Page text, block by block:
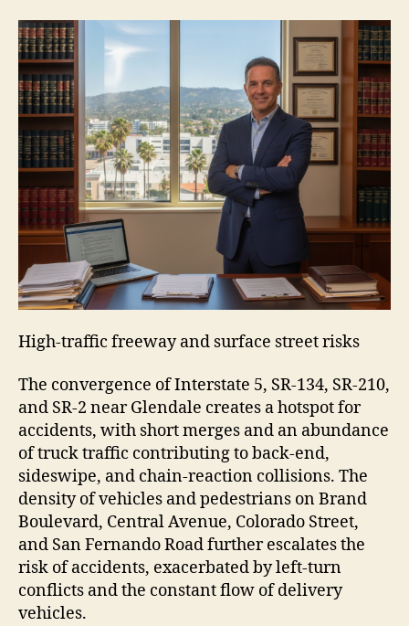
High-traffic freeway and surface street risks
The convergence of Interstate 5, SR-134, SR-210,
and SR-2 near Glendale creates a hotspot for
accidents, with short merges and an abundance
of truck traffic contributing to back-end,
sideswipe, and chain-reaction collisions. The
density of vehicles and pedestrians on Brand
Boulevard, Central Avenue, Colorado Street,
and San Fernando Road further escalates the
risk of accidents, exacerbated by left-turn
conflicts and the constant flow of delivery
vehicles.